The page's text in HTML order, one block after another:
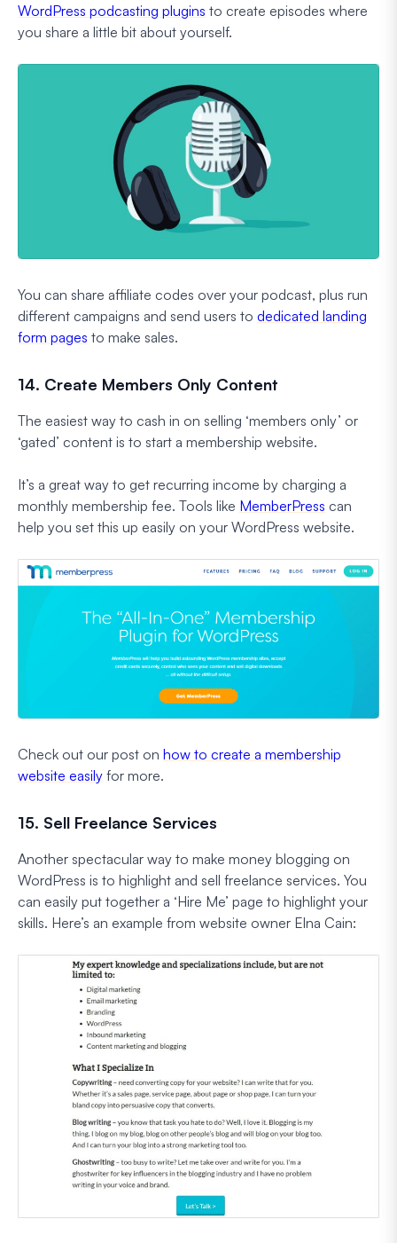
WordPress podcasting plugins to create episodes where
you share a little bit about yourself.
You can share affiliate codes over your podcast, plus run
different campaigns and send users to dedicated landing
form pages to make sales.
14. Create Members Only Content
The easiest way to cash in on selling ‘members only’ or
‘gated’ content is to start a membership website.
It’s a great way to get recurring income by charging a
monthly membership fee. Tools like MemberPress can
help you set this up easily on your WordPress website.
Check out our post on how to create a membership
website easily for more.
15. Sell Freelance Services
Another spectacular way to make money blogging on
WordPress is to highlight and sell freelance services. You
can easily put together a ‘Hire Me’ page to highlight your
skills. Here’s an example from website owner Elna Cain: